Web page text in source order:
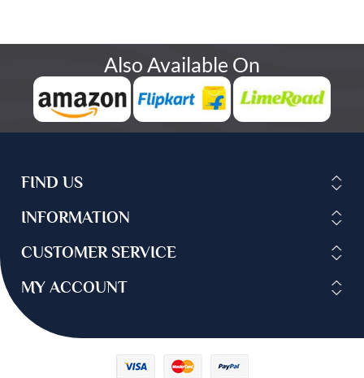
Also Available On
FIND US
INFORMATION
CUSTOMER SERVICE
MY ACCOUNT